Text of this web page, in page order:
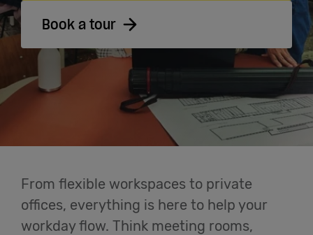
Meetings
Membership
Students
Login
Book a tour
From flexible workspaces to private
offices, everything is here to help your
workday flow. Think meeting rooms,